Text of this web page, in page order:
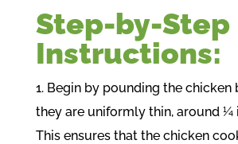
Step-by-Step
Instructions:
1. Begin by pounding the chicken
they are uniformly thin, around ¼
This ensures that the chicken